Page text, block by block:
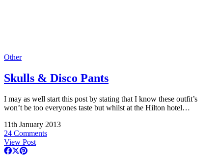
Other
Skulls & Disco Pants
I may as well start this post by stating that I know these outfit’s
won’t be too everyones taste but whilst at the Hilton hotel…
11th January 2013
24 Comments
View Post